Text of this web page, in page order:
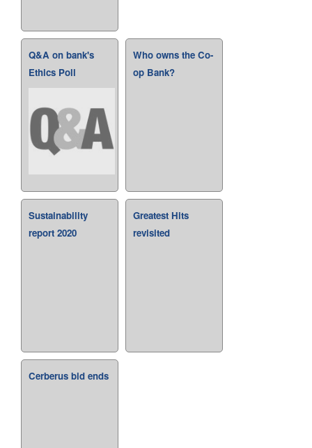
Q&A on bank's
Ethics Poll
Who owns the Co-
op Bank?
Sustainability
report 2020
Greatest Hits
revisited
Cerberus bid ends